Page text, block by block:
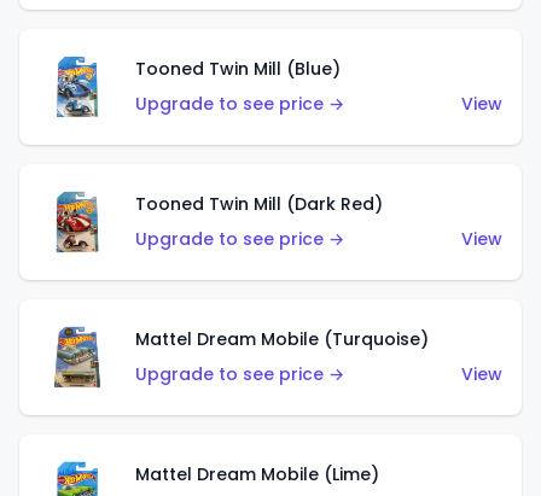
Tooned Twin Mill (Blue)
Upgrade to see price →
View
Tooned Twin Mill (Dark Red)
Upgrade to see price →
View
Mattel Dream Mobile (Turquoise)
Upgrade to see price →
View
Mattel Dream Mobile (Lime)